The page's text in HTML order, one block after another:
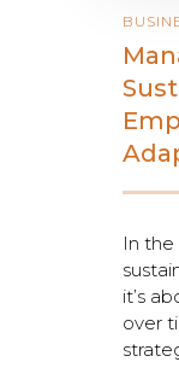
In the
it’s
over